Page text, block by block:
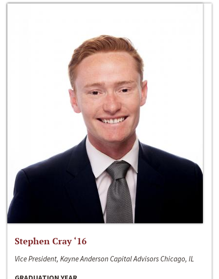
Stephen Cray ‘16
Vice President, Kayne Anderson Capital Advisors Chicago, IL